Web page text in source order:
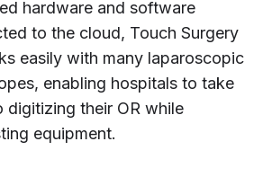
hardware and software
to the cloud, Touch Surgery
easily with many laparoscopic
enabling hospitals to take
digitizing their OR while
equipment.